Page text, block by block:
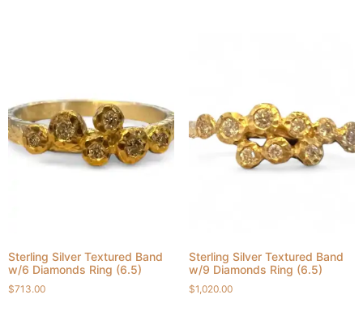
Sterling Silver Textured Band
w/6 Diamonds Ring (6.5)
$713.00
Sterling Silver Textured Band
w/9 Diamonds Ring (6.5)
$1,020.00